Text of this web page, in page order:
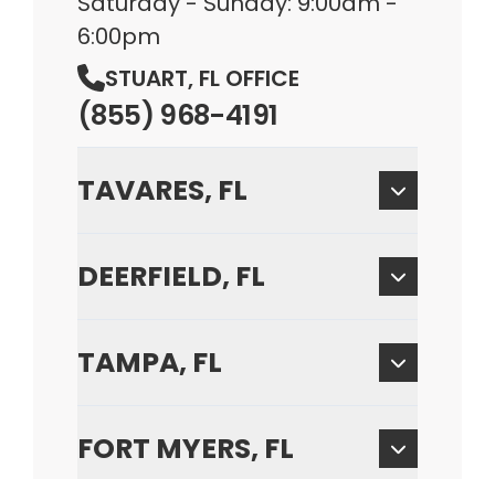
6:00pm
STUART, FL OFFICE
(855) 968-4191
TAVARES, FL
DEERFIELD, FL
TAMPA, FL
FORT MYERS, FL